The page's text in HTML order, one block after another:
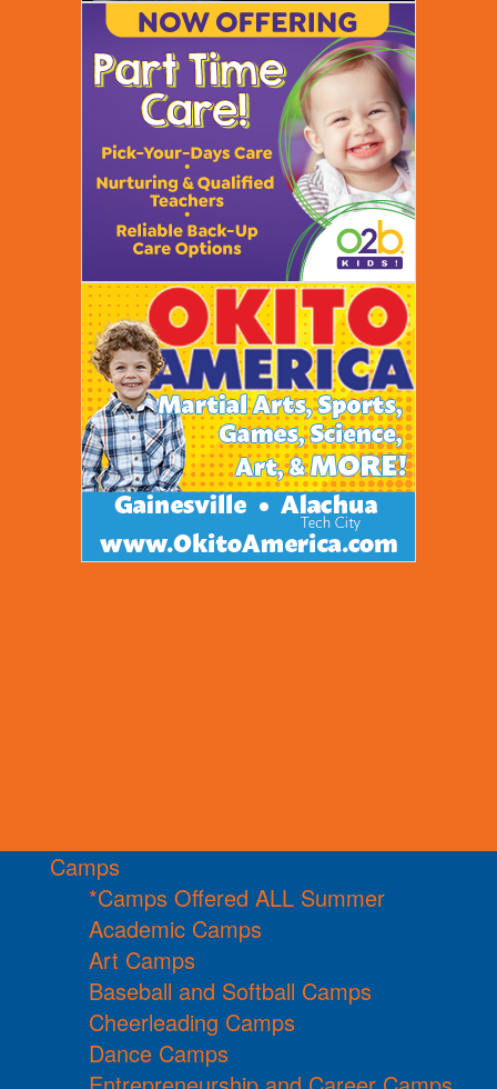
Camps
*Camps Offered ALL Summer
Academic Camps
Art Camps
Baseball and Softball Camps
Cheerleading Camps
Dance Camps